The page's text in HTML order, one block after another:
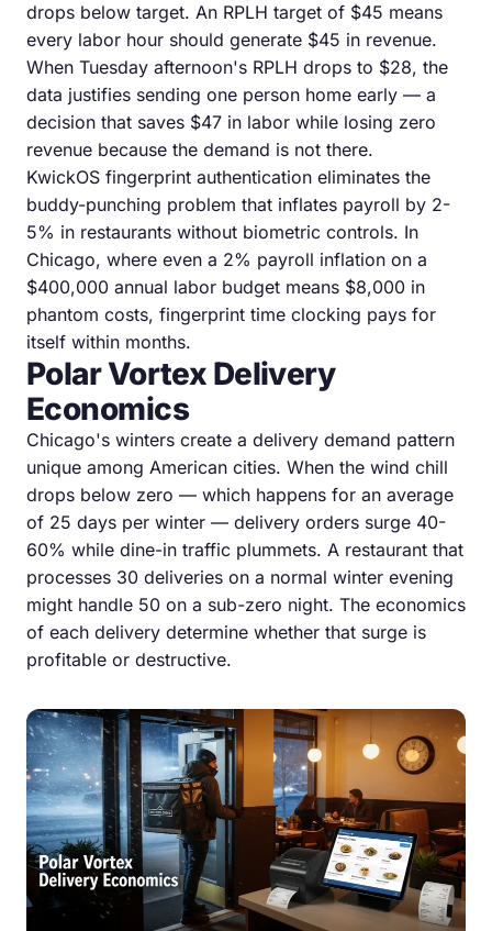
drops below target. An RPLH target of $45 means
every labor hour should generate $45 in revenue.
When Tuesday afternoon's RPLH drops to $28, the
data justifies sending one person home early — a
decision that saves $47 in labor while losing zero
revenue because the demand is not there.
KwickOS fingerprint authentication eliminates the
buddy-punching problem that inflates payroll by 2-
5% in restaurants without biometric controls. In
Chicago, where even a 2% payroll inflation on a
$400,000 annual labor budget means $8,000 in
phantom costs, fingerprint time clocking pays for
itself within months.
Polar Vortex Delivery
Economics
Chicago's winters create a delivery demand pattern
unique among American cities. When the wind chill
drops below zero — which happens for an average
of 25 days per winter — delivery orders surge 40-
60% while dine-in traffic plummets. A restaurant that
processes 30 deliveries on a normal winter evening
might handle 50 on a sub-zero night. The economics
of each delivery determine whether that surge is
profitable or destructive.